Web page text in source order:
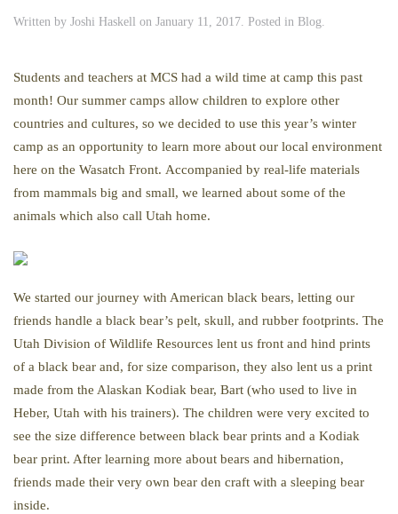
Written by Joshi Haskell on January 11, 2017. Posted in Blog.
Students and teachers at MCS had a wild time at camp this past
month! Our summer camps allow children to explore other
countries and cultures, so we decided to use this year’s winter
camp as an opportunity to learn more about our local environment
here on the Wasatch Front. Accompanied by real-life materials
from mammals big and small, we learned about some of the
animals which also call Utah home.
We started our journey with American black bears, letting our
friends handle a black bear’s pelt, skull, and rubber footprints. The
Utah Division of Wildlife Resources lent us front and hind prints
of a black bear and, for size comparison, they also lent us a print
made from the Alaskan Kodiak bear, Bart (who used to live in
Heber, Utah with his trainers). The children were very excited to
see the size difference between black bear prints and a Kodiak
bear print. After learning more about bears and hibernation,
friends made their very own bear den craft with a sleeping bear
inside.